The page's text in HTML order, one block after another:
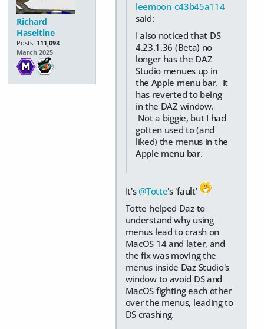
Richard
Haseltine
Posts: 111,093
March 2025
leemoon_c43b45a114
said:
I also noticed that DS
4.23.1.36 (Beta) no
longer has the DAZ
Studio menues up in
the Apple menu bar. It
has reverted to being
in the DAZ window.
Not a biggie, but I had
gotten used to (and
liked) the menus in the
Apple menu bar.
It's@Totte's 'fault'
Totte helped Daz to
understand why using
menus lead to crash on
MacOS 14 and later, and
the fix was moving the
menus inside Daz Studio's
window to avoid DS and
MacOS fighting each other
over the menus, leading to
DS crashing.